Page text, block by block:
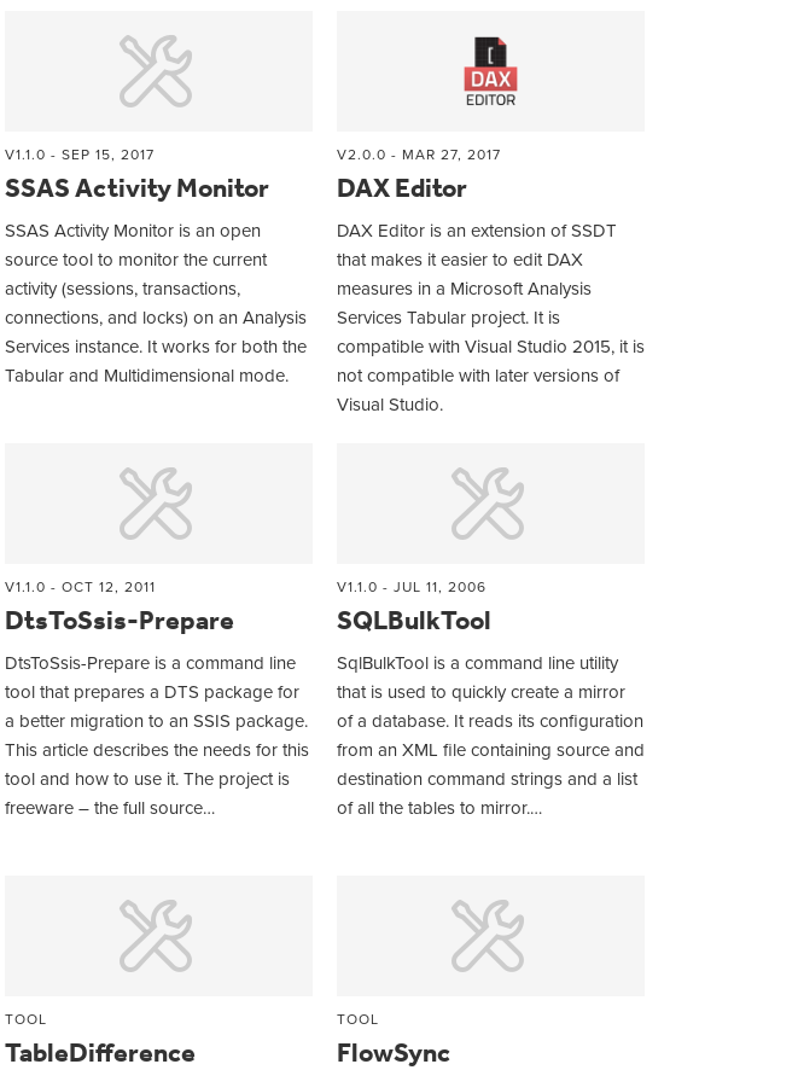
V1.1.0 - SEP 15, 2017
SSAS Activity Monitor
SSAS Activity Monitor is an open
source tool to monitor the current
activity (sessions, transactions,
connections, and locks) on an Analysis
Services instance. It works for both the
Tabular and Multidimensional mode.
V2.0.0 - MAR 27, 2017
DAX Editor
DAX Editor is an extension of SSDT
that makes it easier to edit DAX
measures in a Microsoft Analysis
Services Tabular project. It is
compatible with Visual Studio 2015, it is
not compatible with later versions of
Visual Studio.
V1.1.0 - OCT 12, 2011
DtsToSsis-Prepare
DtsToSsis-Prepare is a command line
tool that prepares a DTS package for
a better migration to an SSIS package.
This article describes the needs for this
tool and how to use it. The project is
freeware – the full source…
V1.1.0 - JUL 11, 2006
SQLBulkTool
SqlBulkTool is a command line utility
that is used to quickly create a mirror
of a database. It reads its configuration
from an XML file containing source and
destination command strings and a list
of all the tables to mirror.…
TOOL
TableDifference
TOOL
FlowSync